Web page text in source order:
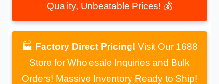
Quality, Unbeatable Prices! 💰
🏭 Factory Direct Pricing! Visit Our 1688
Store for Wholesale Inquiries and Bulk
Orders! Massive Inventory Ready to Ship!